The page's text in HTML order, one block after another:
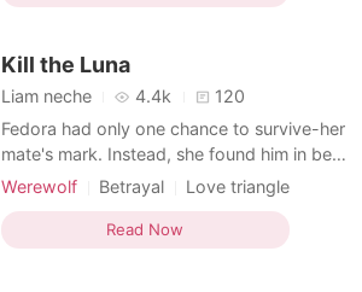
twenty-four hours, I would die
but the system left me no choice. T
Kill the Luna
Liam neche 4.4k
120
Fedora had only one chance to survive-her
mate's mark. Instead, she found him in bed
with her own sister. Left to die by the man
herself into death... only to awaken in the
hands of the most feared Lycan Alpha
Werewolf Betrayal
Love triangle
Lust/Erotica
Romance
Forbidden Love
Enemies to Lovers
Read Now